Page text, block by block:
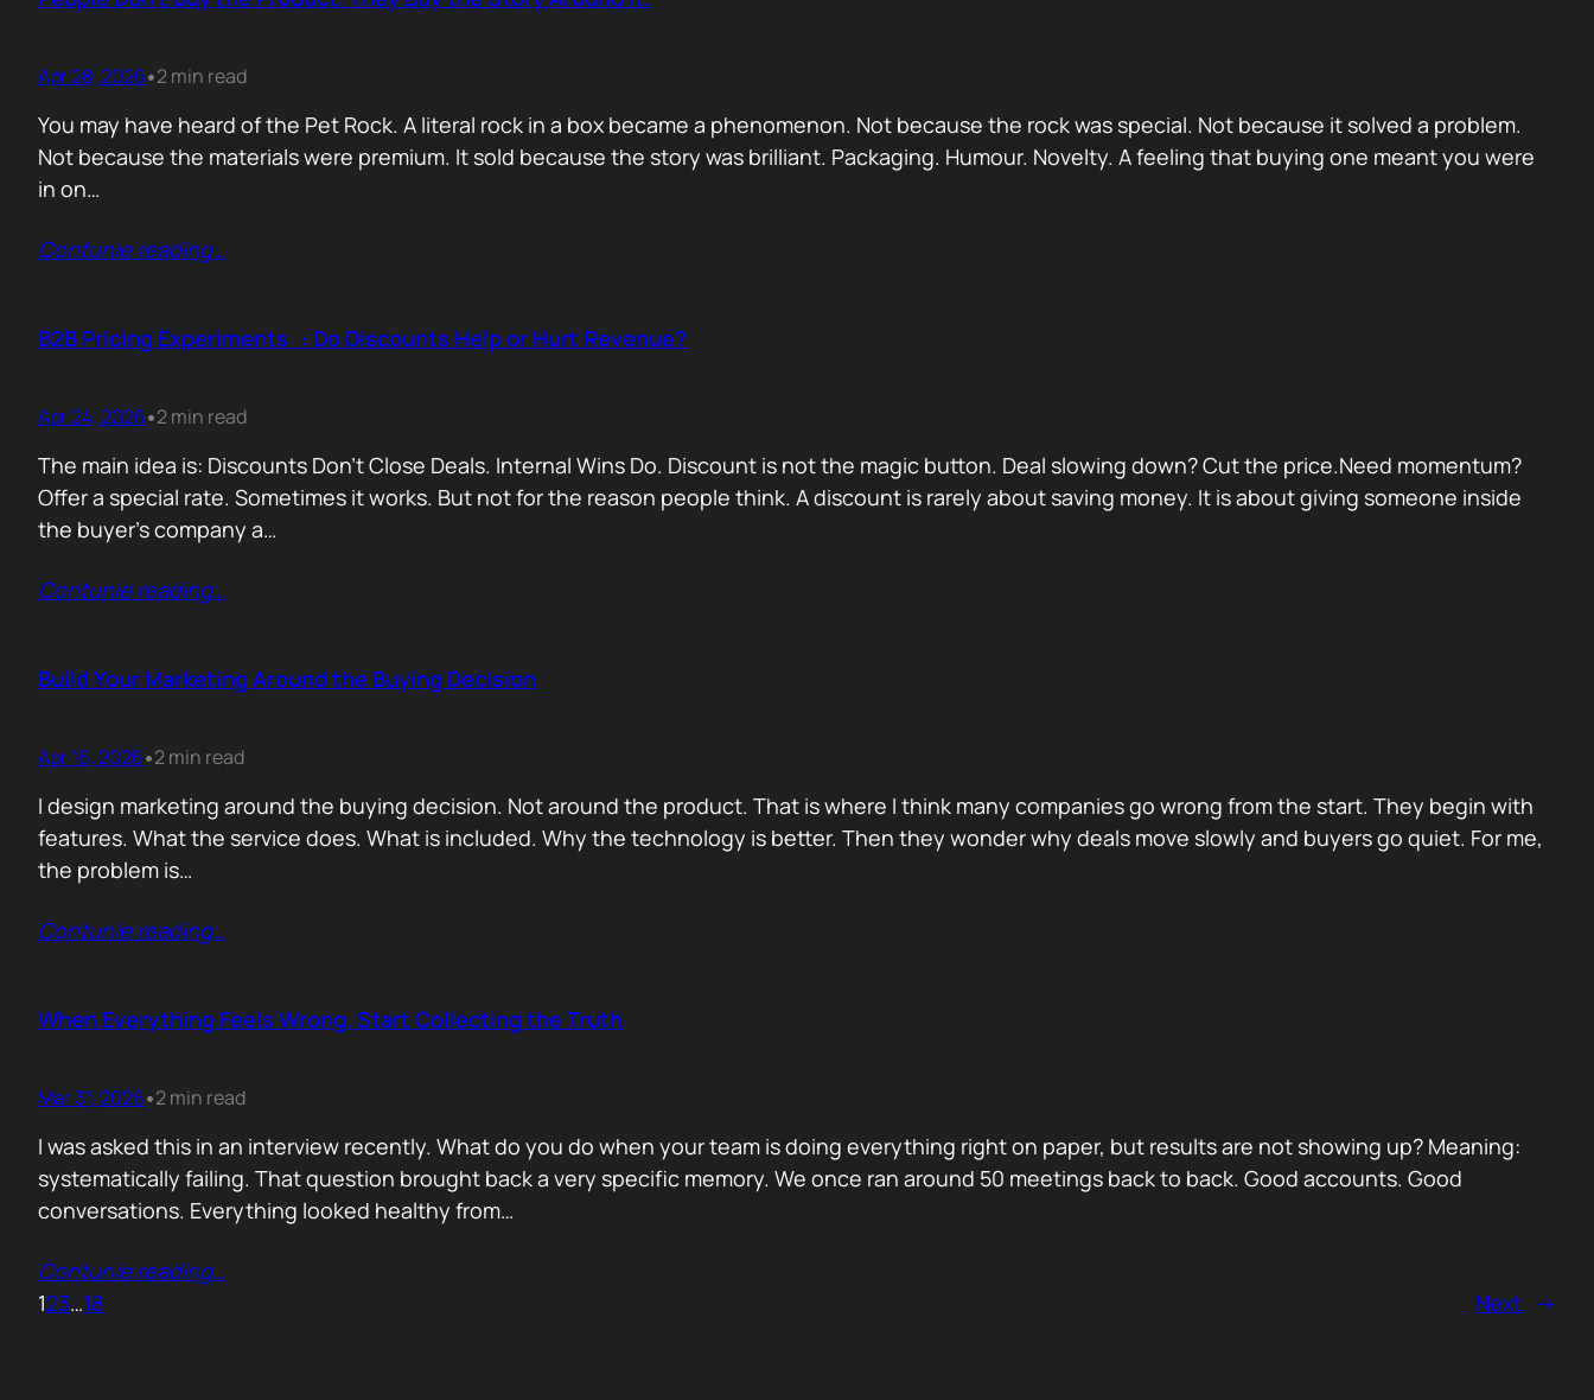
Apr 28, 2026•2 min read
You may have heard of the Pet Rock. A literal rock in a box became a phenomenon. Not because the rock was special. Not because it solved a problem.
Not because the materials were premium. It sold because the story was brilliant. Packaging. Humour. Novelty. A feeling that buying one meant you were
in on…
Contunie reading…
B2B Pricing Experiments : Do Discounts Help or Hurt Revenue?
Apr 24, 2026•2 min read
The main idea is: Discounts Don’t Close Deals. Internal Wins Do. Discount is not the magic button. Deal slowing down? Cut the price.Need momentum?
Offer a special rate. Sometimes it works. But not for the reason people think. A discount is rarely about saving money. It is about giving someone inside
the buyer’s company a…
Contunie reading…
Build Your Marketing Around the Buying Decision
Apr 16, 2026•2 min read
I design marketing around the buying decision. Not around the product. That is where I think many companies go wrong from the start. They begin with
features. What the service does. What is included. Why the technology is better. Then they wonder why deals move slowly and buyers go quiet. For me,
the problem is…
Contunie reading…
When Everything Feels Wrong, Start Collecting the Truth
Mar 31, 2026•2 min read
I was asked this in an interview recently. What do you do when your team is doing everything right on paper, but results are not showing up? Meaning:
systematically failing. That question brought back a very specific memory. We once ran around 50 meetings back to back. Good accounts. Good
conversations. Everything looked healthy from…
Contunie reading…
123…18 Next →